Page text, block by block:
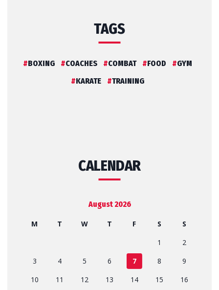
TAGS
BOXING COACHES COMBAT FOOD
GYM
KARATE
TRAINING
CALENDAR
August 2026
M T W T F S
S
1
2
3
4 5 6 7 8
9
10
11 12 13 14 15
16